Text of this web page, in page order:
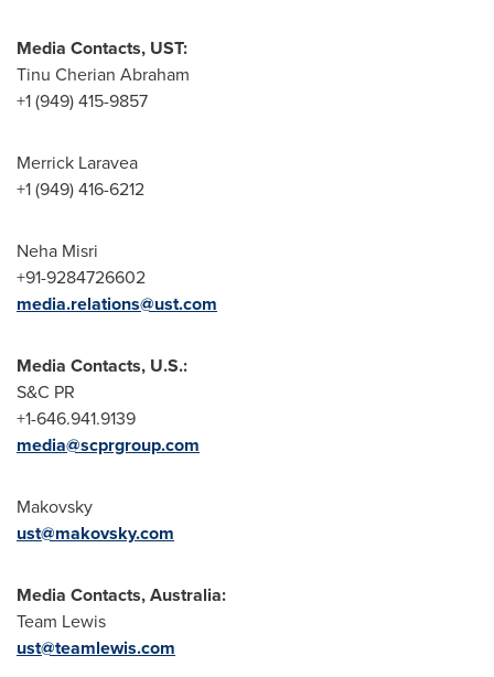
Media Contacts, UST:
Tinu Cherian Abraham
+1 (949) 415-9857
Merrick Laravea
+1 (949) 416-6212
Neha Misri
+91-9284726602
media.relations@ust.com
Media Contacts, U.S.:
S&C PR
+1-646.941.9139
media@scprgroup.com
Makovsky
ust@makovsky.com
Media Contacts,Australia:
Team Lewis
ust@teamlewis.com